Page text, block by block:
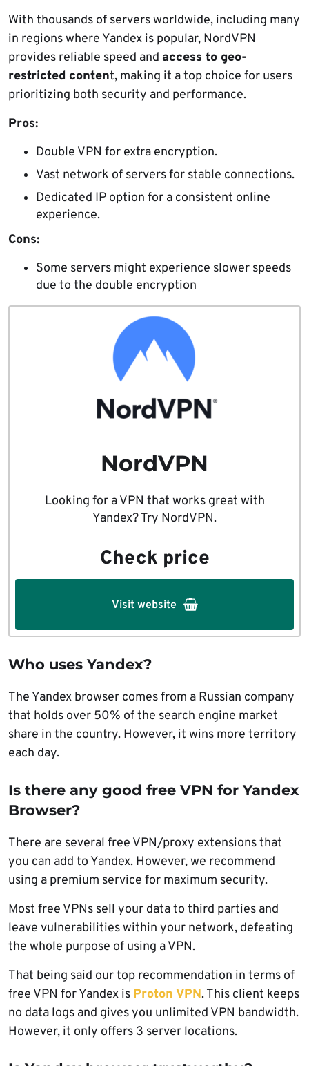
With thousands of servers worldwide, including many
in regions where Yandex is popular, NordVPN
provides reliable speed and access to geo-
restricted content, making it a top choice for users
prioritizing both security and performance.
Pros:
Double VPN for extra encryption.
Vast network of servers for stable connections.
Dedicated IP option for a consistent online
experience.
Cons:
Some servers might experience slower speeds
due to the double encryption
NordVPN
Looking for a VPN that works great with
Yandex? Try NordVPN.
Check price
Visit website
Who uses Yandex?
The Yandex browser comes from a Russian company
that holds over 50% of the search engine market
share in the country. However, it wins more territory
each day.
Is there any good free VPN for Yandex
Browser?
There are several free VPN/proxy extensions that
you can add to Yandex. However, we recommend
using a premium service for maximum security.
Most free VPNs sell your data to third parties and
leave vulnerabilities within your network, defeating
the whole purpose of using a VPN.
That being said our top recommendation in terms of
free VPN for Yandex is Proton VPN. This client keeps
no data logs and gives you unlimited VPN bandwidth.
However, it only offers 3 server locations.